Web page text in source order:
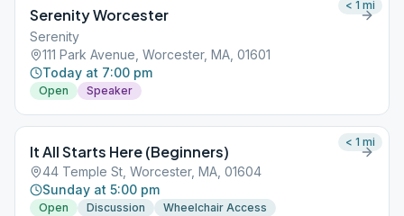
Serenity Worcester
Serenity
111 Park Avenue, Worcester, MA, 01601
Today at 7:00 pm
Open Speaker
< 1 mi
It All Starts Here (Beginners)
44 Temple St, Worcester, MA, 01604
Sunday at 5:00 pm
Open Discussion
Wheelchair Access
< 1 mi